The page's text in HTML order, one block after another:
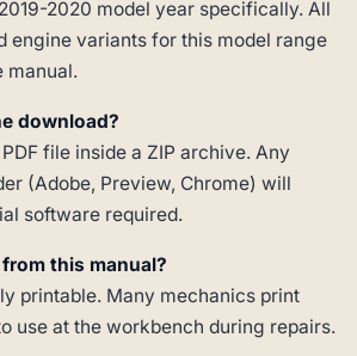
2020 model year specifically. All
engine variants for this model range
manual.
download?
file inside a ZIP archive. Any
(Adobe, Preview, Chrome) will
software required.
this manual?
printable. Many mechanics print
use at the workbench during repairs.